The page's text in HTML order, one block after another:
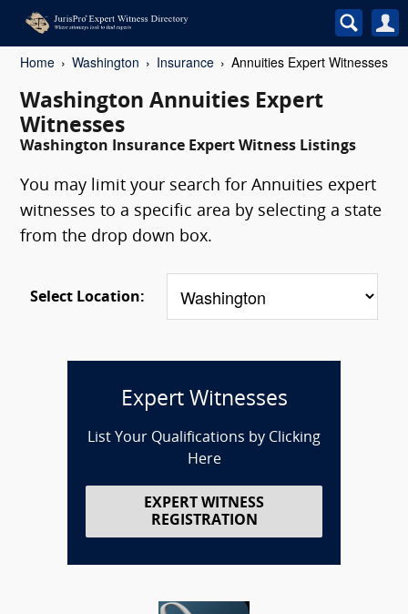
Home Washington Insurance Annuities Expert Witnesses
Washington Annuities Expert
Witnesses
Washington Insurance Expert Witness Listings
You may limit your search for Annuities expert
witnesses to a specific area by selecting a state
from the drop down box.
Select Location:
Expert Witnesses
List Your Qualifications by Clicking
Here
EXPERT WITNESS
REGISTRATION